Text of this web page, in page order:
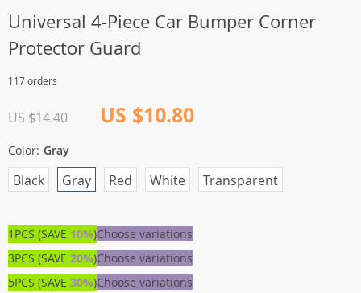
Universal 4-Piece Car Bumper Corner
Protector Guard
117 orders
US $14.40 US $10.80
Color: Gray
Black Gray Red White Transparent
1PCS (SAVE 10%)Choose variations
3PCS (SAVE 20%)Choose variations
5PCS (SAVE 30%)Choose variations